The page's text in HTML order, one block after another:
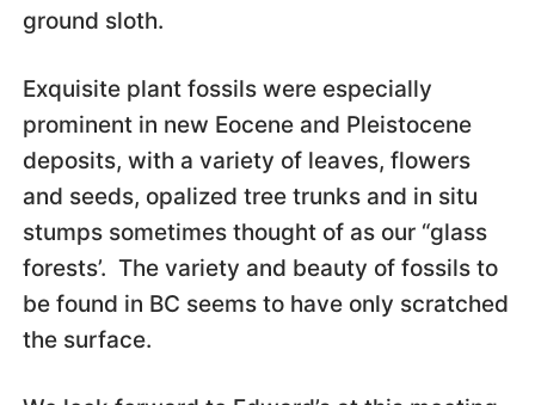
ground sloth.
Exquisite plant fossils were especially
prominent in new Eocene and Pleistocene
deposits, with a variety of leaves, flowers
and seeds, opalized tree trunks and in situ
stumps sometimes thought of as our “glass
forests’. The variety and beauty of fossils to
be found in BC seems to have only scratched
the surface.